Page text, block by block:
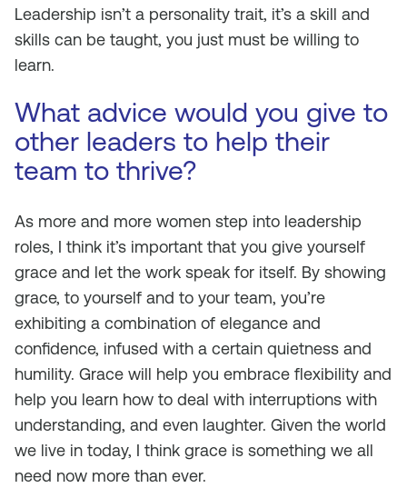
Leadership isn’t a personality trait, it’s a skill and
skills can be taught, you just must be willing to
learn.
What advice would you give to
other leaders to help their
team to thrive?
As more and more women step into leadership
roles, I think it’s important that you give yourself
grace and let the work speak for itself. ​​By showing
grace, to yourself and to your team, you’re
exhibiting a combination of elegance and
confidence, infused with a certain quietness and
humility. Grace will help you embrace flexibility and
help you learn how to deal with interruptions with
understanding, and even laughter. Given the world
we live in today, I think grace is something we all
need now more than ever.